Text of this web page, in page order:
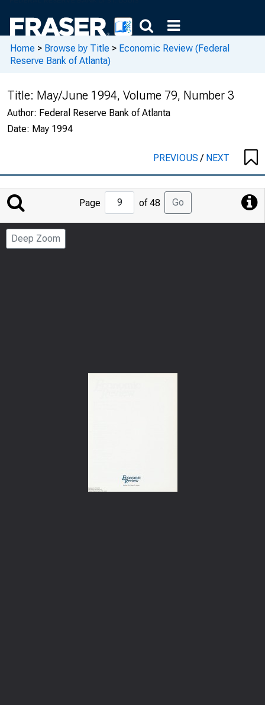
Home > Browse by Title > Economic Review (Federal
Reserve Bank of Atlanta)
Title: May/June 1994, Volume 79, Number 3
Author: Federal Reserve Bank of Atlanta
Date: May 1994
PREVIOUS/ NEXT
Jump
to
Page
Page of 48 Go
Deep Zoom